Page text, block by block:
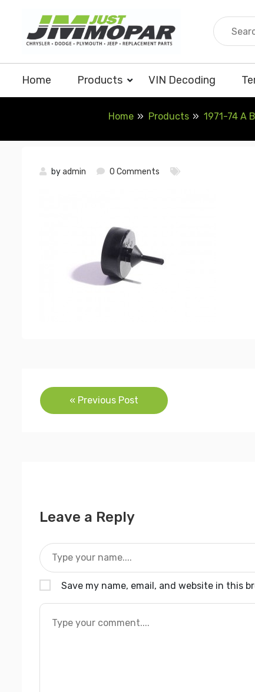
content
Home Products VIN Decoding
Home Products 1971-74 A
byadmin 0 Comments
Post
navigation
« Previous Post
Leave a Reply
Save my name, email, and website in this